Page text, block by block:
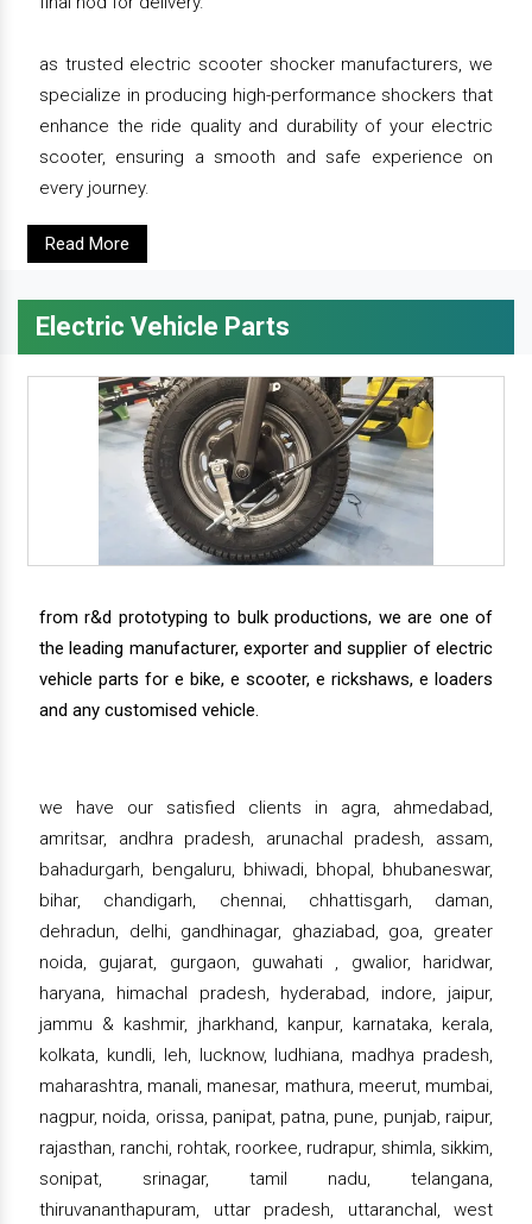
as trusted electric scooter shocker manufacturers, we
specialize in producing high-performance shockers that
enhance the ride quality and durability of your electric
scooter, ensuring a smooth and safe experience on
every journey.
Read More
Electric Vehicle Parts
from r&d prototyping to bulk productions, we are one of
the leading manufacturer, exporter and supplier of electric
vehicle parts for e bike, e scooter, e rickshaws, e loaders
and any customised vehicle.
we have our satisfied clients in agra, ahmedabad,
amritsar, andhra pradesh, arunachal pradesh, assam,
bahadurgarh, bengaluru, bhiwadi, bhopal, bhubaneswar,
bihar, chandigarh, chennai, chhattisgarh, daman,
dehradun, delhi, gandhinagar, ghaziabad, goa, greater
noida, gujarat, gurgaon, guwahati , gwalior, haridwar,
haryana, himachal pradesh, hyderabad, indore, jaipur,
jammu & kashmir, jharkhand, kanpur, karnataka, kerala,
kolkata, kundli, leh, lucknow, ludhiana, madhya pradesh,
maharashtra, manali, manesar, mathura, meerut, mumbai,
nagpur, noida, orissa, panipat, patna, pune, punjab, raipur,
rajasthan, ranchi, rohtak, roorkee, rudrapur, shimla, sikkim,
sonipat, srinagar, tamil nadu, telangana,
thiruvananthapuram, uttar pradesh, uttaranchal, west